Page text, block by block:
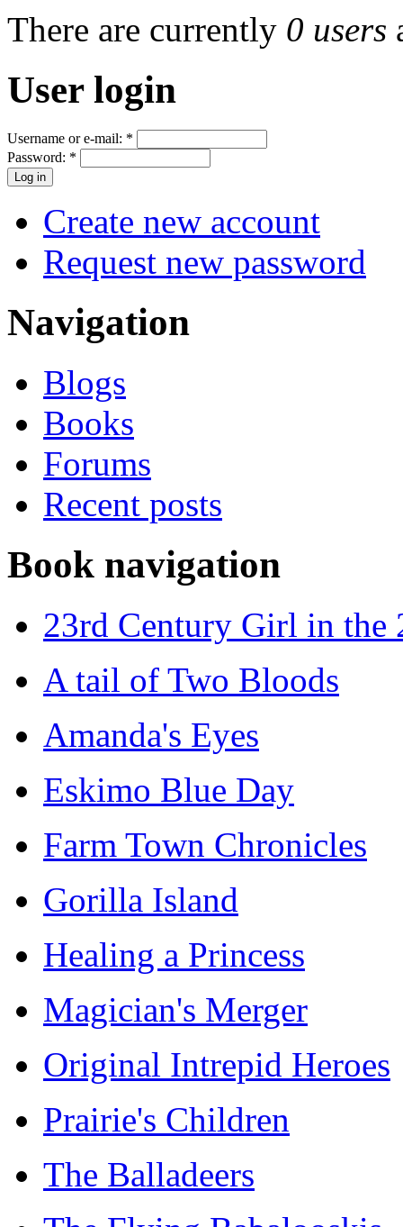
There are currently 0 users
User login
Username or e-mail: *
Password: *
Create new account
Request new password
Navigation
Blogs
Books
Forums
Recent posts
Book navigation
23rd Century Girl in the
A tail of Two Bloods
Amanda's Eyes
Eskimo Blue Day
Farm Town Chronicles
Gorilla Island
Healing a Princess
Magician's Merger
Original Intrepid Heroes
Prairie's Children
The Balladeers